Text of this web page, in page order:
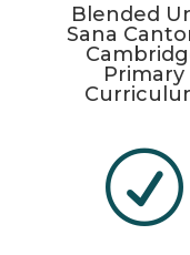
Blended
Sana
Primary
R